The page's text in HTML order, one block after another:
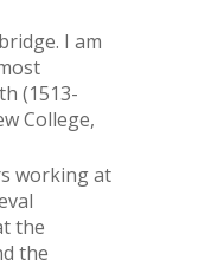
I am
(1513-
College,
working at
the
the